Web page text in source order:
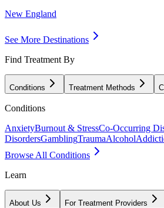
New England
See More Destinations
Find Treatment By
Conditions Treatment Methods
Conditions
AnxietyBurnout & StressCo-Occurring
DisordersGamblingTraumaAlcohol
Browse All Conditions
Learn
About Us For Treatment Providers